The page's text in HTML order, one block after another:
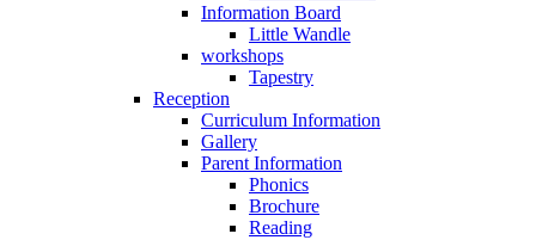
Information Board
Little Wandle
workshops
Tapestry
Reception
Curriculum Information
Gallery
Parent Information
Phonics
Brochure
Reading